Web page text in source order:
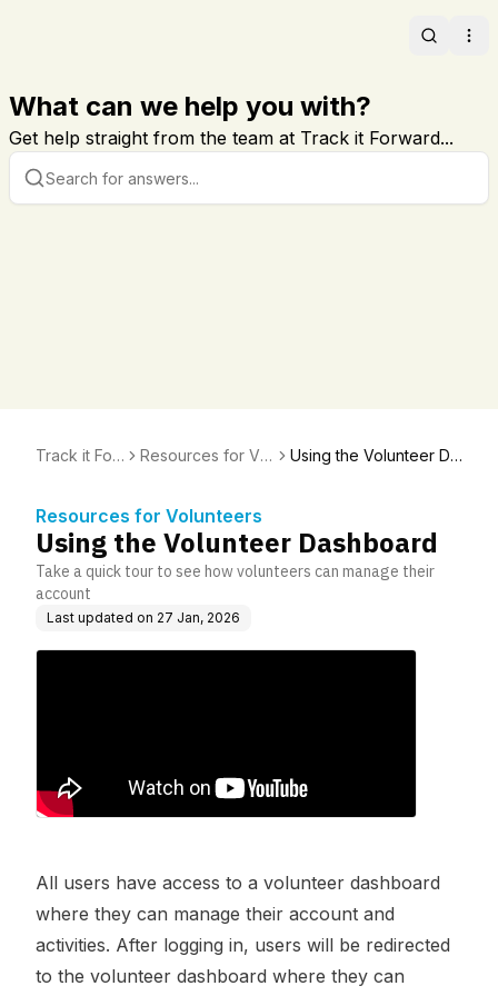
Search
What can we help you with?
Get help straight from the team at Track it Forward...
Track it For
Resources for Vol
Using the Volunteer Da
Resources for Volunteers
Using the Volunteer Dashboard
Take a quick tour to see how volunteers can manage their
account
Last updated on 27 Jan, 2026
All users have access to a volunteer dashboard
where they can manage their account and
activities. After logging in, users will be redirected
to the volunteer dashboard where they can